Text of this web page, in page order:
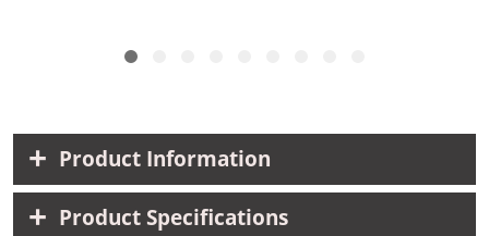
Product Information
Product Specifications